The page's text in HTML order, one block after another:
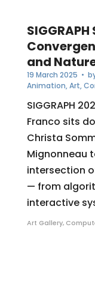
and
19 March 2025 •
Animation,Art,
SIGGRAPH
Franco sits
Christa
Mignonneau
intersection
— from
interactive
Art Gallery,